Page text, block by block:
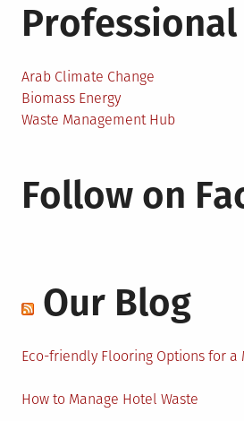
Arab Climate Change
Biomass Energy
Waste Management Hub
Follow on
Our Blog
Eco-friendly Flooring Options for a
How to Manage Hotel Waste